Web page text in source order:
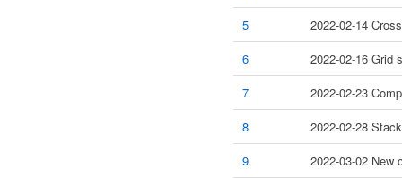
5
2022-02-14
6
2022-02-16 Grid
7
2022-02-23
8
2022-02-28
9
2022-03-02 New